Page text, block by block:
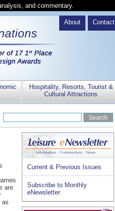
and commentary.
Contact
About
Hospitality, Resorts, Tourist &
Cultural Attractions
are
as
Current & Previous Issues
Subscribe to Monthly
eNewsletter